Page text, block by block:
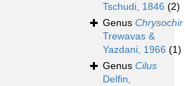
Tschudi, 1846 (2)
Genus Chrysochir
Trewavas &
Yazdani, 1966 (1)
Genus Cilus
Delfin,